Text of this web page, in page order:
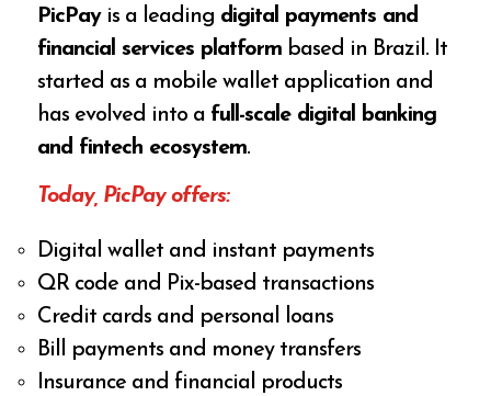
PicPayis a leading digital payments and
financial services platform based in Brazil. It
started as a mobile wallet application and
has evolved into a full-scale digital banking
and fintech ecosystem.
Today, PicPay offers:
Digital wallet and instant payments
QR code and Pix-based transactions
Credit cards and personal loans
Bill payments and money transfers
Insurance and financial products